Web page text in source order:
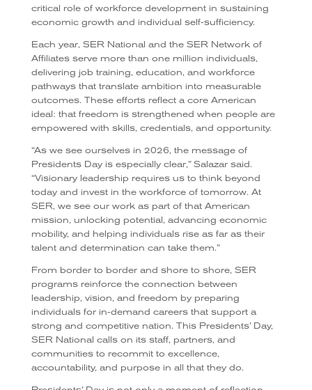
critical role of workforce development in sustaining
economic growth and individual self-sufficiency.
Each year, SER National and the SER Network of
Affiliates serve more than one million individuals,
delivering job training, education, and workforce
pathways that translate ambition into measurable
outcomes. These efforts reflect a core American
ideal: that freedom is strengthened when people are
empowered with skills, credentials, and opportunity.
“As we see ourselves in 2026, the message of
Presidents Day is especially clear,” Salazar said.
“Visionary leadership requires us to think beyond
today and invest in the workforce of tomorrow. At
SER, we see our work as part of that American
mission, unlocking potential, advancing economic
mobility, and helping individuals rise as far as their
talent and determination can take them.”
From border to border and shore to shore, SER
programs reinforce the connection between
leadership, vision, and freedom by preparing
individuals for in-demand careers that support a
strong and competitive nation. This Presidents’ Day,
SER National calls on its staff, partners, and
communities to recommit to excellence,
accountability, and purpose in all that they do.